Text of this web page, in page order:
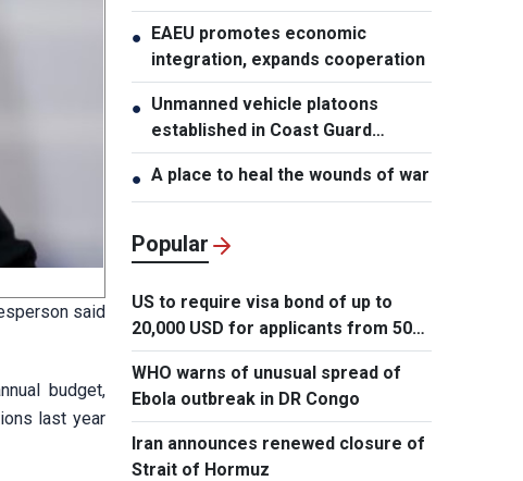
said
budget,
last year
● EAEU promotes economic
integration, expands cooperation
● Unmanned vehicle platoons
established in Coast Guard
Regions
● A place to heal the wounds of war
Popular
US to require visa bond of up to
20,000 USD for applicants from 50
countries
WHO warns of unusual spread of
Ebola outbreak in DR Congo
Iran announces renewed closure of
Strait of Hormuz